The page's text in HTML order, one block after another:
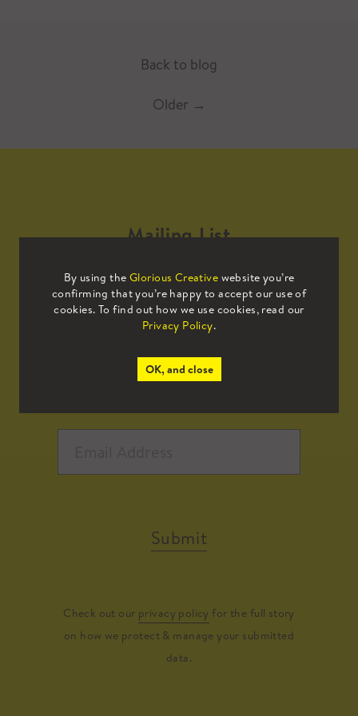
Back to blog
Older →
By using the Glorious Creative website you’re
confirming that you’re happy to accept our use of
cookies. To find out how we use cookies, read our
Privacy Policy.
OK, and close
Mailing List
Sign up to our mailing list to receive
all the latest news.
Submit
Check out our privacy policy for the full story
on how we protect & manage your submitted
data.